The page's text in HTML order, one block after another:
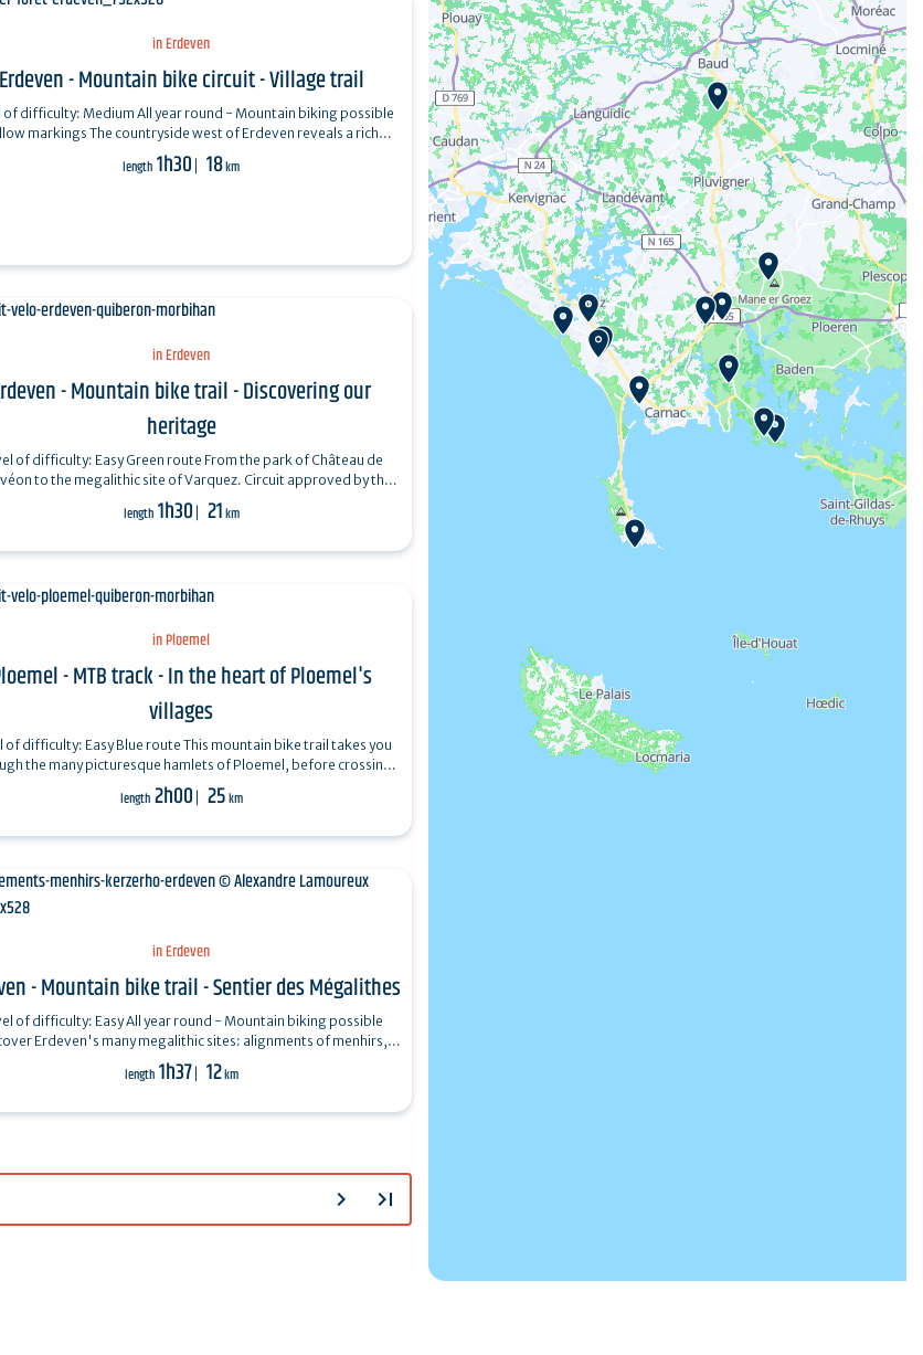
in Erdeven
Erdeven - Mountain bike circuit - Village trail
of difficulty: Medium All year round - Mountain biking possible
The countryside west of Erdeven reveals a rich
architectural and…
length 1h30 18km
in Erdeven
- Mountain bike trail - Discovering our
heritage
difficulty: Easy Green route From the park of Château de
to the megalithic site of Varquez. Circuit approved by the
French Cycling…
length 1h30 21km
in Ploemel
- MTB track - In the heart of Ploemel's
villages
Easy Blue route This mountain bike trail takes you
the many picturesque hamlets of Ploemel, before crossing
the lush green…
length 2h00 25km
in Erdeven
- Mountain bike trail - Sentier des Mégalithes
Easy All year round - Mountain biking possible
Erdeven's many megalithic sites: alignments of menhirs,
dolmens,…
length 1h37 12km
chevron_right last_page